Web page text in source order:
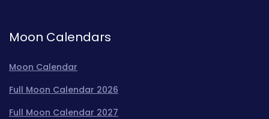
Moon Calendars
Moon Calendar
Full Moon Calendar 2026
Full Moon Calendar 2027